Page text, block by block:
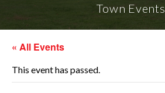
Town Events
« All Events
This event has passed.